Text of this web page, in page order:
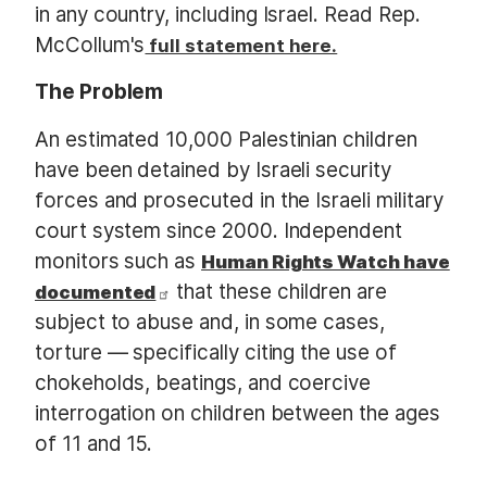
in any country, including Israel. Read Rep.
McCollum's full statement here.
The Problem
An estimated 10,000 Palestinian children
have been detained by Israeli security
forces and prosecuted in the Israeli military
court system since 2000. Independent
monitors such as Human Rights Watch have
documented
that these children are
subject to abuse and, in some cases,
torture — specifically citing the use of
chokeholds, beatings, and coercive
interrogation on children between the ages
of 11 and 15.